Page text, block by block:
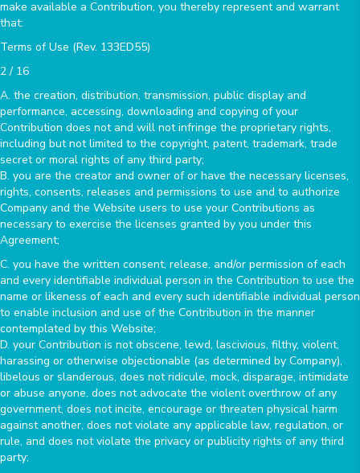
make available a Contribution, you thereby represent and warrant
that:
Terms of Use (Rev. 133ED55)
2 / 16
A. the creation, distribution, transmission, public display and
performance, accessing, downloading and copying of your
Contribution does not and will not infringe the proprietary rights,
including but not limited to the copyright, patent, trademark, trade
secret or moral rights of any third party;
B. you are the creator and owner of or have the necessary licenses,
rights, consents, releases and permissions to use and to authorize
Company and the Website users to use your Contributions as
necessary to exercise the licenses granted by you under this
Agreement;
C. you have the written consent, release, and/or permission of each
and every identifiable individual person in the Contribution to use the
name or likeness of each and every such identifiable individual person
to enable inclusion and use of the Contribution in the manner
contemplated by this Website;
D. your Contribution is not obscene, lewd, lascivious, filthy, violent,
harassing or otherwise objectionable (as determined by Company),
libelous or slanderous, does not ridicule, mock, disparage, intimidate
or abuse anyone, does not advocate the violent overthrow of any
government, does not incite, encourage or threaten physical harm
against another, does not violate any applicable law, regulation, or
rule, and does not violate the privacy or publicity rights of any third
party;